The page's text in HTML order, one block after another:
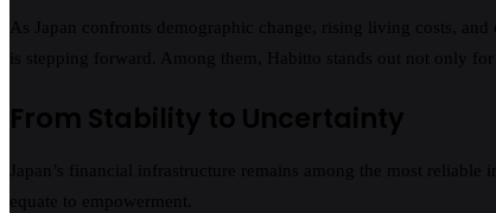
As Japan confronts demographic change, rising living costs,
is stepping forward. Among them, Habitto stands out not only
From Stability to Uncertainty
Japan’s financial infrastructure remains among the most
equate to empowerment.